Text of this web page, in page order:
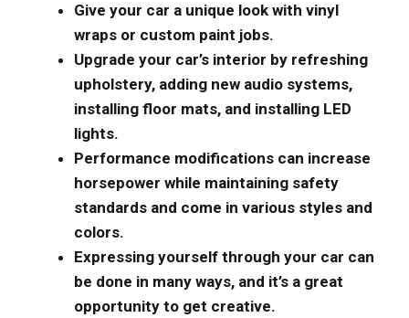
Give your car a unique look with vinyl
wraps or custom paint jobs.
Upgrade your car’s interior by refreshing
upholstery, adding new audio systems,
installing floor mats, and installing LED
lights.
Performance modifications can increase
horsepower while maintaining safety
standards and come in various styles and
colors.
Expressing yourself through your car can
be done in many ways, and it’s a great
opportunity to get creative.